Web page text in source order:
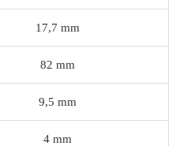
17,7 mm
82 mm
9,5 mm
4 mm